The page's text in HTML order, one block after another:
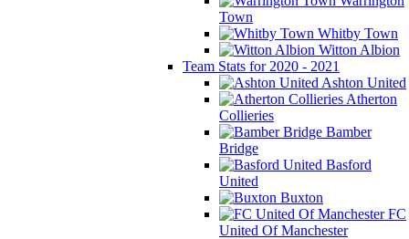
Town
Whitby Town
Witton Albion
Team Stats for 2020 - 2021
Ashton United
Atherton
Collieries
Bamber
Bridge
Basford
United
Buxton
FC
United Of Manchester